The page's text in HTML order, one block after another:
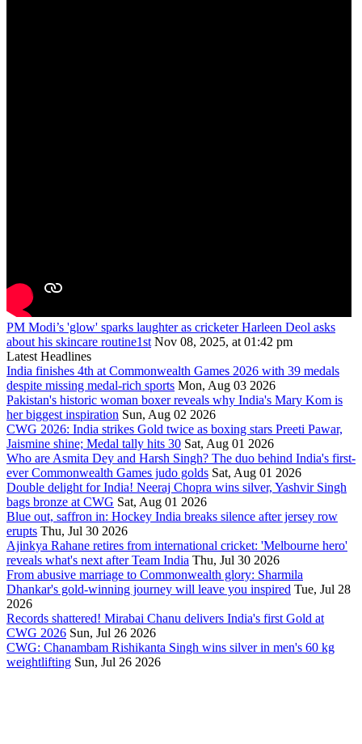
PM Modi’s 'glow' sparks laughter as cricketer Harleen Deol asks
about his skincare routine1st Nov 08, 2025, at 01:42 pm
Latest Headlines
India finishes 4th at Commonwealth Games 2026 with 39 medals
despite missing medal-rich sports Mon, Aug 03 2026
Pakistan's historic woman boxer reveals why India's Mary Kom is
her biggest inspiration Sun, Aug 02 2026
CWG 2026: India strikes Gold twice as boxing stars Preeti Pawar,
Jaismine shine; Medal tally hits 30 Sat, Aug 01 2026
Who are Asmita Dey and Harsh Singh? The duo behind India's first-
ever Commonwealth Games judo golds Sat, Aug 01 2026
Double delight for India! Neeraj Chopra wins silver, Yashvir Singh
bags bronze at CWG Sat, Aug 01 2026
Blue out, saffron in: Hockey India breaks silence after jersey row
erupts Thu, Jul 30 2026
Ajinkya Rahane retires from international cricket: 'Melbourne hero'
reveals what's next after Team India Thu, Jul 30 2026
From abusive marriage to Commonwealth glory: Sharmila
Dhankar's gold-winning journey will leave you inspired Tue, Jul 28
2026
Records shattered! Mirabai Chanu delivers India's first Gold at
CWG 2026 Sun, Jul 26 2026
CWG: Chanambam Rishikanta Singh wins silver in men's 60 kg
weightlifting Sun, Jul 26 2026